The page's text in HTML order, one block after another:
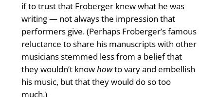
if to trust that Froberger knew what he was
writing — not always the impression that
performers give. (Perhaps Froberger’s famous
reluctance to share his manu­scripts with other
musicians stemmed less from a belief that
they wouldn’t knowhowto vary and embellish
his music, but that they would do so too
much.)